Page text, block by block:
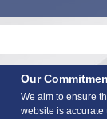
Our
We aim to ensure
website is accurate